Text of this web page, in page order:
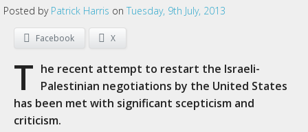
Posted by Patrick Harris on Tuesday, 9th July, 2013
Facebook X
T he recent attempt to restart the Israeli-
Palestinian negotiations by the United States
has been met with significant scepticism and
criticism.